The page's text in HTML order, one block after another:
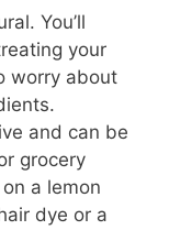
You’ll
your
worry about
and can be
grocery
a lemon
dye or a